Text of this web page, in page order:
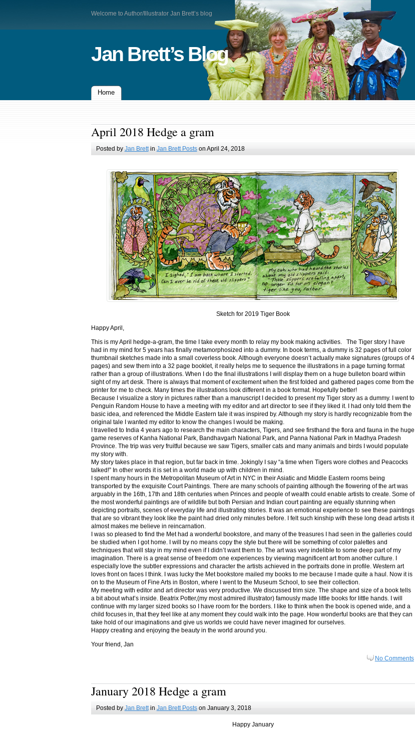
Welcome to Author/Illustrator Jan Brett’s blog
Jan Brett’s Blog
Home
April 2018 Hedge a gram
Posted by Jan Brettin Jan Brett Postson April 24, 2018
Sketch for 2019 Tiger Book
Happy April,
This is my April hedge-a-gram, the time I take every month to relay my book making activities. The Tiger story I have
had in my mind for 5 years has finally metamorphosized into a dummy. In book terms, a dummy is 32 pages of full color
thumbnail sketches made into a small coverless book. Although everyone doesn’t actually make signatures (groups of 4
pages) and sew them into a 32 page booklet, it really helps me to sequence the illustrations in a page turning format
rather than a group of illustrations. When I do the final illustrations I will display them on a huge bulleton board within
sight of my art desk. There is always that moment of excitement when the first folded and gathered pages come from the
printer for me to check. Many times the illustrations look different in a book format. Hopefully better!
Because I visualize a story in pictures rather than a manuscript I decided to present my Tiger story as a dummy. I went to
Penguin Random House to have a meeting with my editor and art director to see if they liked it. I had only told them the
basic idea, and referenced the Middle Eastern tale it was inspired by. Although my story is hardly recognizable from the
original tale I wanted my editor to know the changes I would be making.
I travelled to India 4 years ago to research the main characters, Tigers, and see firsthand the flora and fauna in the huge
game reserves of Kanha National Park, Bandhavgarh National Park, and Panna National Park in Madhya Pradesh
Province. The trip was very fruitful because we saw Tigers, smaller cats and many animals and birds I would populate
my story with.
My story takes place in that region, but far back in time. Jokingly I say “a time when Tigers wore clothes and Peacocks
talked!” In other words it is set in a world made up with children in mind.
I spent many hours in the Metropolitan Museum of Art in NYC in their Asiatic and Middle Eastern rooms being
transported by the exquisite Court Paintings. There are many schools of painting although the flowering of the art was
arguably in the 16th, 17th and 18th centuries when Princes and people of wealth could enable artists to create. Some of
the most wonderful paintings are of wildlife but both Persian and Indian court painting are equally stunning when
depicting portraits, scenes of everyday life and illustrating stories. It was an emotional experience to see these paintings
that are so vibrant they look like the paint had dried only minutes before. I felt such kinship with these long dead artists it
almost makes me believe in reincarnation.
I was so pleased to find the Met had a wonderful bookstore, and many of the treasures I had seen in the galleries could
be studied when I got home. I will by no means copy the style but there will be something of color palettes and
techniques that will stay in my mind even if I didn’t want them to. The art was very indelible to some deep part of my
imagination. There is a great sense of freedom one experiences by viewing magnificent art from another culture. I
especially love the subtler expressions and character the artists achieved in the portraits done in profile. Western art
loves front on faces I think. I was lucky the Met bookstore mailed my books to me because I made quite a haul. Now it is
on to the Museum of Fine Arts in Boston, where I went to the Museum School, to see their collection.
My meeting with editor and art director was very productive. We discussed trim size. The shape and size of a book tells
a bit about what’s inside. Beatrix Potter,(my most admired illustrator) famously made little books for little hands. I will
continue with my larger sized books so I have room for the borders. I like to think when the book is opened wide, and a
child focuses in, that they feel like at any moment they could walk into the page. How wonderful books are that they can
take hold of our imaginations and give us worlds we could have never imagined for ourselves.
Happy creating and enjoying the beauty in the world around you.
Your friend, Jan
No Comments
January 2018 Hedge a gram
Posted by Jan Brettin Jan Brett Postson January 3, 2018
Happy January